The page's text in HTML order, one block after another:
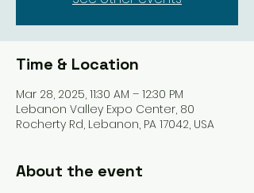
Time & Location
Mar 28, 2025, 11:30 AM – 12:30 PM
Lebanon Valley Expo Center, 80
Rocherty Rd, Lebanon, PA 17042, USA
About the event